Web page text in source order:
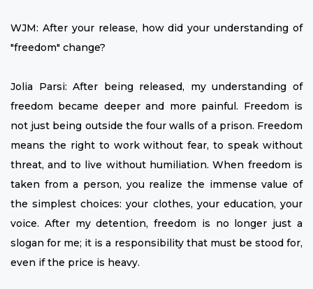
WJM: After your release, how did your understanding of
"freedom" change?
Jolia Parsi: After being released, my understanding of
freedom became deeper and more painful. Freedom is
not just being outside the four walls of a prison. Freedom
means the right to work without fear, to speak without
threat, and to live without humiliation. When freedom is
taken from a person, you realize the immense value of
the simplest choices: your clothes, your education, your
voice. After my detention, freedom is no longer just a
slogan for me; it is a responsibility that must be stood for,
even if the price is heavy.